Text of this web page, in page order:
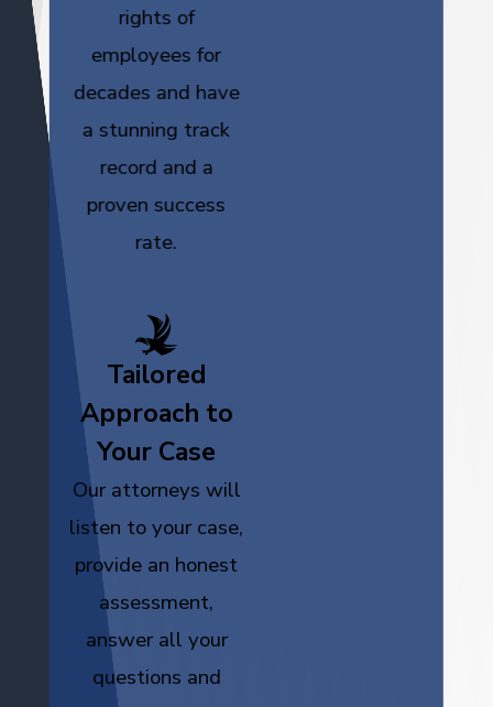
rights of
employees for
decades and have
a stunning track
record and a
proven success
rate.
Tailored
Approach to
Your Case
Our attorneys will
listen to your case,
provide an honest
assessment,
answer all your
questions and